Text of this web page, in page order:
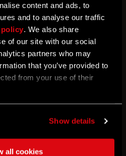
content and ads, to
and to analyse our traffic
. We also share
of our site with our social
partners who may
that you’ve provided to
from your use of their
Show details
all cookies
3 of Call of the Beast
had a hell of a lot of fun
week, but now it’s time to
accurate shots
accurate shots